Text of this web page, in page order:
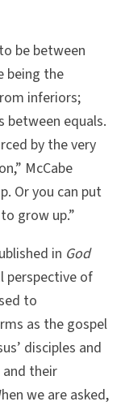
be between
being the
inferiors;
between equals.
by the very
McCabe
Or you can put
grow up.”
in God
perspective of
to
as the gospel
disciples and
their
we are asked,